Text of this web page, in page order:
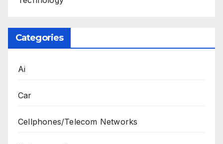
Categories
Ai
Car
Cellphones/Telecom Networks